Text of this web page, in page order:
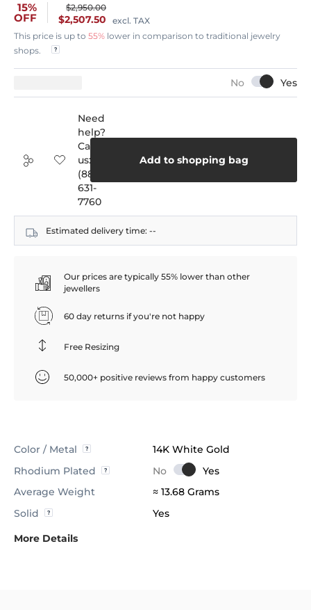
15%
OFF
$2,950.00
$2,507.50
excl. TAX
This price is up to 55% lower in comparison to traditional jewelry
shops.
Add to shopping bag
Need
help?
Call
us:
(888)
631-
7760
Estimated delivery time: --
Our prices are typically 55% lower than other
jewellers
60 day returns if you're not happy
Free Resizing
50,000+ positive reviews from happy customers
Color / Metal
14K White Gold
Rhodium Plated
Average Weight
≈ 13.68 Grams
Solid
Yes
More Details